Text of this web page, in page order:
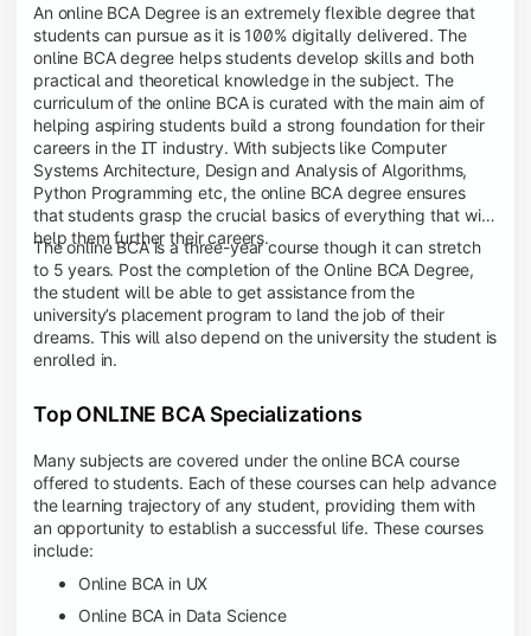
An online BCA Degree is an extremely flexible degree that
students can pursue as it is 100% digitally delivered. The
online BCA degree helps students develop skills and both
practical and theoretical knowledge in the subject. The
curriculum of the online BCA is curated with the main aim of
helping aspiring students build a strong foundation for their
careers in the IT industry. With subjects like Computer
Systems Architecture, Design and Analysis of Algorithms,
Python Programming etc, the online BCA degree ensures
that students grasp the crucial basics of everything that will
help them further their careers.
The online BCA is a three-year course though it can stretch
to 5 years. Post the completion of the Online BCA Degree,
the student will be able to get assistance from the
university’s placement program to land the job of their
dreams. This will also depend on the university the student is
enrolled in.
Top ONLINE BCA Specializations
Many subjects are covered under the online BCA course
offered to students. Each of these courses can help advance
the learning trajectory of any student, providing them with
an opportunity to establish a successful life. These courses
include:
Online BCA in UX
Online BCA in Data Science